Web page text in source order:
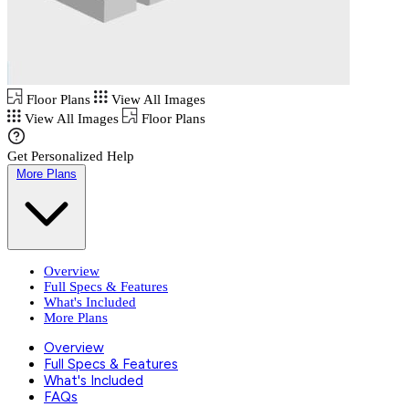
Floor Plans
View All Images
View All Images
Floor Plans
Get Personalized Help
More Plans
Overview
Full Specs & Features
What's Included
More Plans
Overview
Full Specs & Features
What's Included
FAQs